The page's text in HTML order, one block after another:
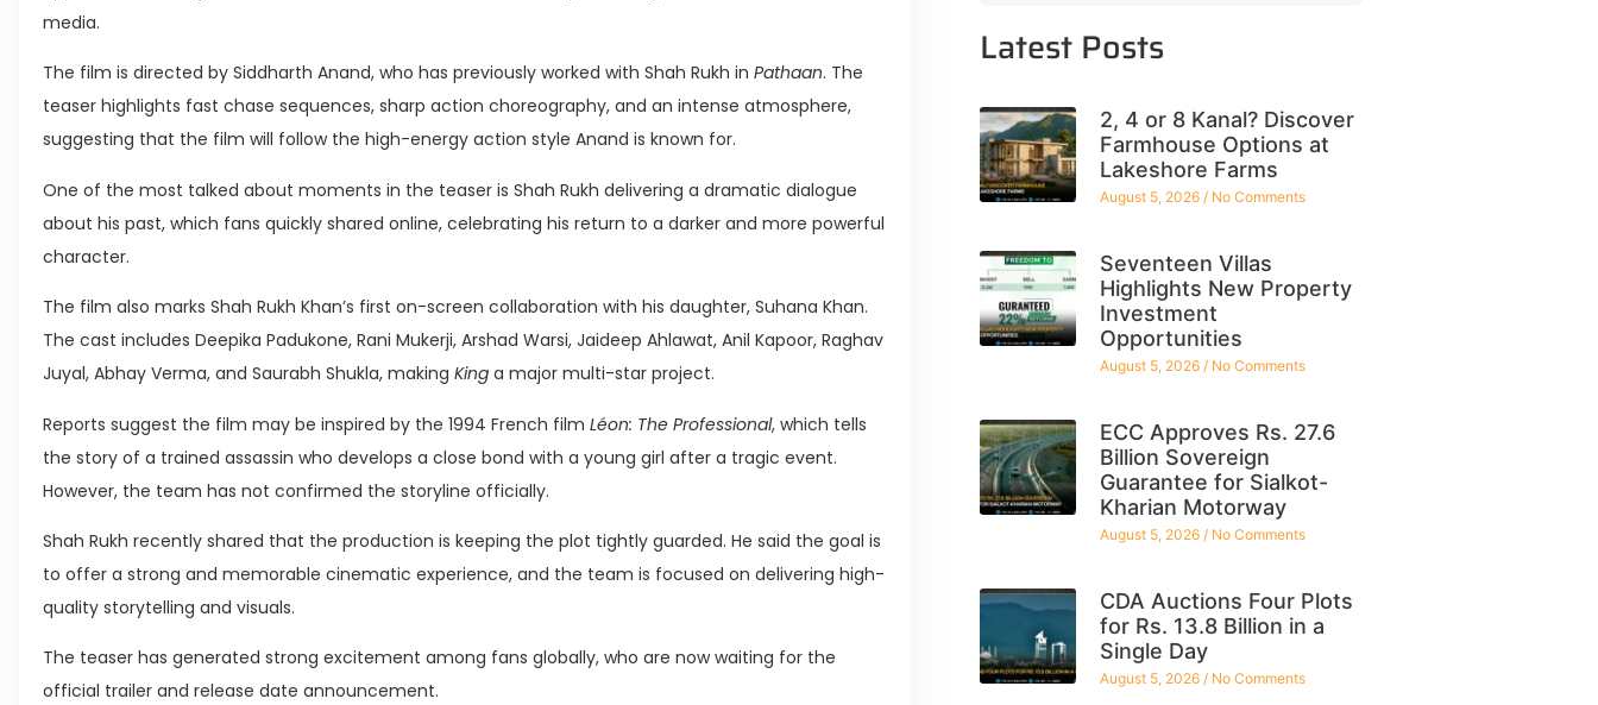
media.
The film is directed by Siddharth Anand, who has previously worked with Shah Rukh in Pathaan. The
teaser highlights fast chase sequences, sharp action choreography, and an intense atmosphere,
suggesting that the film will follow the high-energy action style Anand is known for.
One of the most talked about moments in the teaser is Shah Rukh delivering a dramatic dialogue
about his past, which fans quickly shared online, celebrating his return to a darker and more powerful
character.
The film also marks Shah Rukh Khan’s first on-screen collaboration with his daughter, Suhana Khan.
The cast includes Deepika Padukone, Rani Mukerji, Arshad Warsi, Jaideep Ahlawat, Anil Kapoor, Raghav
Juyal, Abhay Verma, and Saurabh Shukla, making King a major multi-star project.
Reports suggest the film may be inspired by the 1994 French film Léon: The Professional, which tells
the story of a trained assassin who develops a close bond with a young girl after a tragic event.
However, the team has not confirmed the storyline officially.
Shah Rukh recently shared that the production is keeping the plot tightly guarded. He said the goal is
to offer a strong and memorable cinematic experience, and the team is focused on delivering high-
quality storytelling and visuals.
The teaser has generated strong excitement among fans globally, who are now waiting for the
official trailer and release date announcement.
Latest Posts
2, 4 or 8 Kanal? Discover
Farmhouse Options at
Lakeshore Farms
August 5, 2026 No Comments
Seventeen Villas
Highlights New Property
Investment
Opportunities
August 5, 2026 No Comments
ECC Approves Rs. 27.6
Billion Sovereign
Guarantee for Sialkot-
Kharian Motorway
August 5, 2026 No Comments
CDA Auctions Four Plots
for Rs. 13.8 Billion in a
Single Day
August 5, 2026 No Comments